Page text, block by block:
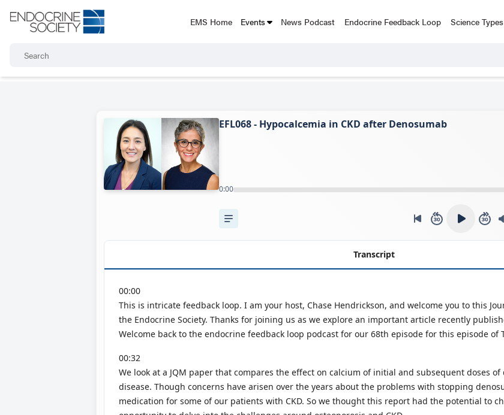
EMS Home Events News Podcast Endocrine Feedback Loop Science Types